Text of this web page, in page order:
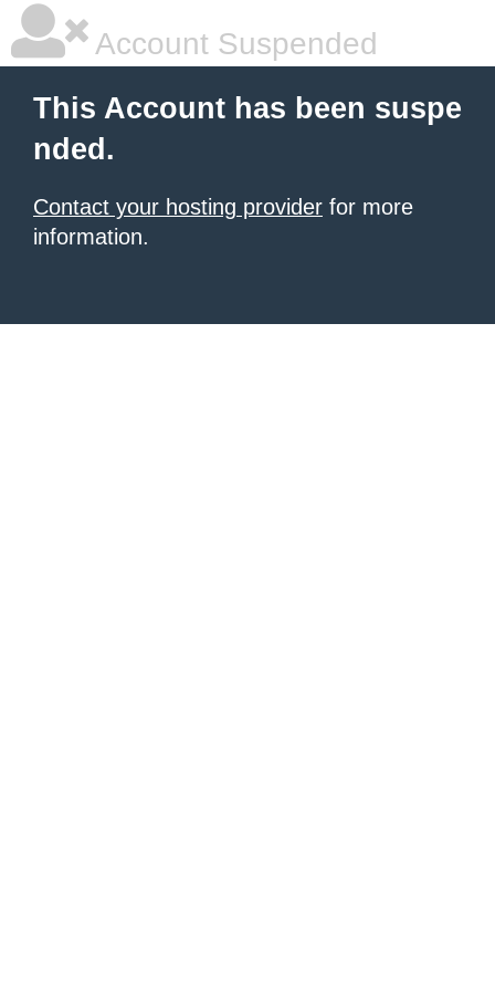
Account Suspended
This Account has been suspe
nded.
Contact your hosting provider for more
information.